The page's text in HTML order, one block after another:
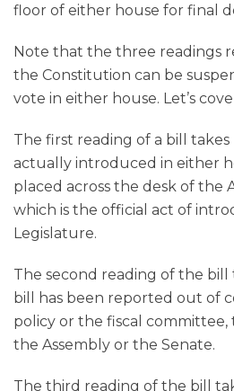
floor of either house for final
Note that the three readings
the Constitution can be
vote in either house. Let’s
The first reading of a bill takes
actually introduced in either
placed across the desk of the
which is the official act of
Legislature.
The second reading of the
bill has been reported out of
policy or the fiscal
the Assembly or the Senate.
The third reading of the bill